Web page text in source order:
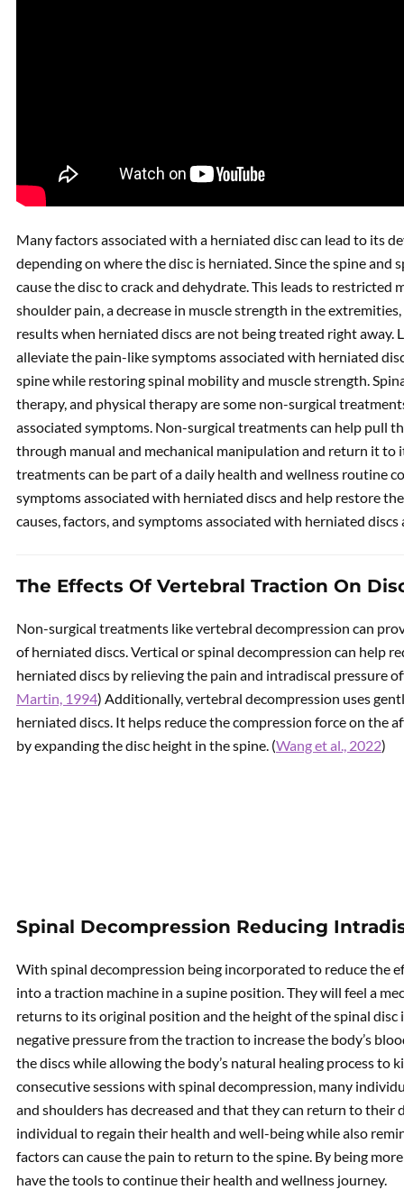
Many factors associated with a herniated disc can lead to its
depending on where the disc is herniated. Since the spine and
cause the disc to crack and dehydrate. This leads to restricted
shoulder pain, a decrease in muscle strength in the extremities,
results when herniated discs are not being treated right
alleviate the pain-like symptoms associated with herniated
spine while restoring spinal mobility and muscle strength.
therapy, and physical therapy are some non-surgical
associated symptoms. Non-surgical treatments can help pull
through manual and mechanical manipulation and return it
treatments can be part of a daily health and wellness routine
symptoms associated with herniated discs and help restore
causes, factors, and symptoms associated with herniated
The Effects Of Vertebral Traction On
Non-surgical treatments like vertebral decompression can
of herniated discs. Vertical or spinal decompression can help
herniated discs by relieving the pain and intradiscal pressure
Martin, 1994) Additionally, vertebral decompression uses
herniated discs. It helps reduce the compression force on the
by expanding the disc height in the spine. (Wang et al., 2022)
Spinal Decompression Reducing
With spinal decompression being incorporated to reduce the
into a traction machine in a supine position. They will feel a
returns to its original position and the height of the spinal disc
negative pressure from the traction to increase the body’s
the discs while allowing the body’s natural healing process to
consecutive sessions with spinal decompression, many
and shoulders has decreased and that they can return to
individual to regain their health and well-being while also
factors can cause the pain to return to the spine. By being
have the tools to continue their health and wellness journey.